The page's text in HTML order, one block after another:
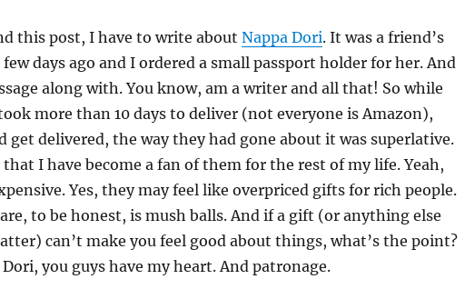
this post, I have to write about Nappa Dori. It was a friend’s
days ago and I ordered a small passport holder for her. And
along with. You know, am a writer and all that! So while
more than 10 days to deliver (not everyone is Amazon),
get delivered, the way they had gone about it was superlative.
I have become a fan of them for the rest of my life. Yeah,
Yes, they may feel like overpriced gifts for rich people.
to be honest, is mush balls. And if a gift (or anything else
can’t make you feel good about things, what’s the point?
Dori, you guys have my heart. And patronage.